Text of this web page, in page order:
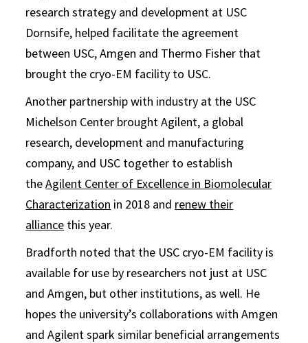
research strategy and development at USC
Dornsife, helped facilitate the agreement
between USC, Amgen and Thermo Fisher that
brought the cryo-EM facility to USC.
Another partnership with industry at the USC
Michelson Center brought Agilent, a global
research, development and manufacturing
company, and USC together to establish
theAgilent Center of Excellence in Biomolecular
Characterization in 2018 and renew their
alliance this year.
Bradforth noted that the USC cryo-EM facility is
available for use by researchers not just at USC
and Amgen, but other institutions, as well. He
hopes the university’s collaborations with Amgen
and Agilent spark similar beneficial arrangements